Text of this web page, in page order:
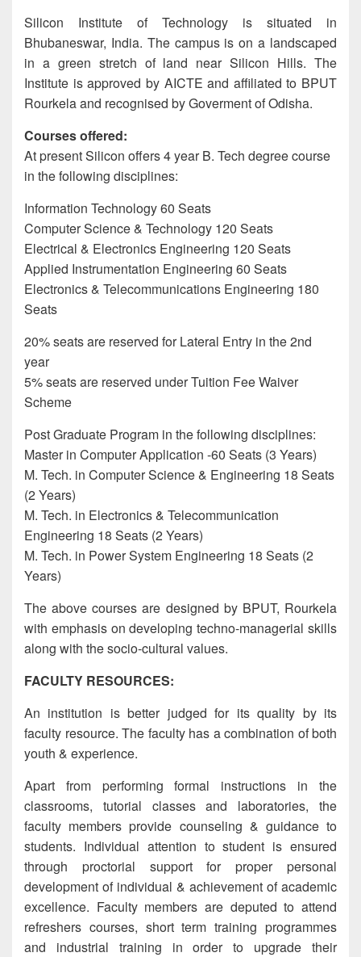
Silicon Institute of Technology is situated in
Bhubaneswar, India. The campus is on a landscaped
in a green stretch of land near Silicon Hills. The
Institute is approved by AICTE and affiliated to BPUT
Rourkela and recognised by Goverment of Odisha.
Courses offered:
At present Silicon offers 4 year B. Tech degree course
in the following disciplines:
Information Technology 60 Seats
Computer Science & Technology 120 Seats
Electrical & Electronics Engineering 120 Seats
Applied Instrumentation Engineering 60 Seats
Electronics & Telecommunications Engineering 180
Seats
20% seats are reserved for Lateral Entry in the 2nd
year
5% seats are reserved under Tuition Fee Waiver
Scheme
Post Graduate Program in the following disciplines:
Master in Computer Application -60 Seats (3 Years)
M. Tech. in Computer Science & Engineering 18 Seats
(2 Years)
M. Tech. in Electronics & Telecommunication
Engineering 18 Seats (2 Years)
M. Tech. in Power System Engineering 18 Seats (2
Years)
The above courses are designed by BPUT, Rourkela
with emphasis on developing techno-managerial skills
along with the socio-cultural values.
FACULTY RESOURCES:
An institution is better judged for its quality by its
faculty resource. The faculty has a combination of both
youth & experience.
Apart from performing formal instructions in the
classrooms, tutorial classes and laboratories, the
faculty members provide counseling & guidance to
students. Individual attention to student is ensured
through proctorial support for proper personal
development of individual & achievement of academic
excellence. Faculty members are deputed to attend
refreshers courses, short term training programmes
and industrial training in order to upgrade their